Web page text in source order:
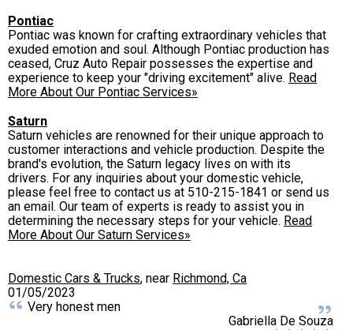
Pontiac
Pontiac was known for crafting extraordinary vehicles that
exuded emotion and soul. Although Pontiac production has
ceased, Cruz Auto Repair possesses the expertise and
experience to keep your "driving excitement" alive. Read
More About Our Pontiac Services»
Saturn
Saturn vehicles are renowned for their unique approach to
customer interactions and vehicle production. Despite the
brand's evolution, the Saturn legacy lives on with its
drivers. For any inquiries about your domestic vehicle,
please feel free to contact us at 510-215-1841 or send us
an email. Our team of experts is ready to assist you in
determining the necessary steps for your vehicle. Read
More About Our Saturn Services»
Domestic Cars & Trucks, near Richmond, Ca
01/05/2023
Very honest men
Gabriella De Souza